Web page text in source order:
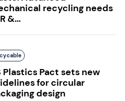
recycling needs
&...
Plastics Pact sets new
for circular
design